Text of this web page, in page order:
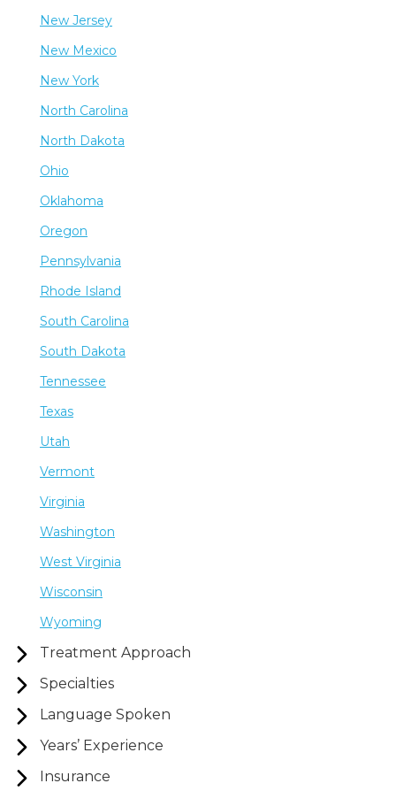
New Jersey
New Mexico
New York
North Carolina
North Dakota
Ohio
Oklahoma
Oregon
Pennsylvania
Rhode Island
South Carolina
South Dakota
Tennessee
Texas
Utah
Vermont
Virginia
Washington
West Virginia
Wisconsin
Wyoming
Treatment Approach
Specialties
Language Spoken
Years’ Experience
Insurance